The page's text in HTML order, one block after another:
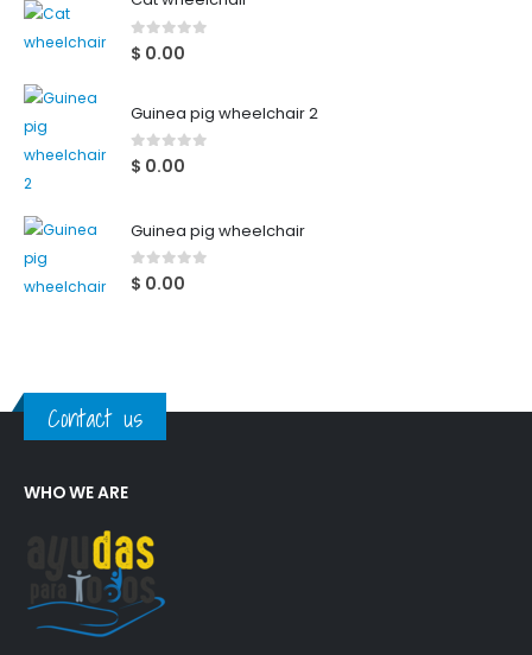
0 out of 5
$ 0.00
Guinea pig wheelchair 2
0out of 5
$ 0.00
Guinea pig wheelchair
0out of 5
$ 0.00
Contact us
WHO WE ARE